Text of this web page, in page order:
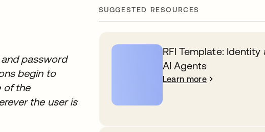
password
begin to
of the
the user is
SUGGESTED RESOURCES
RFI Template:
AI Agents
Learn more